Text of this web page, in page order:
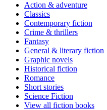
Action & adventure
Classics
Contemporary fiction
Crime & thrillers
Fantasy
General & literary fiction
Graphic novels
Historical fiction
Romance
Short stories
Science Fiction
View all fiction books